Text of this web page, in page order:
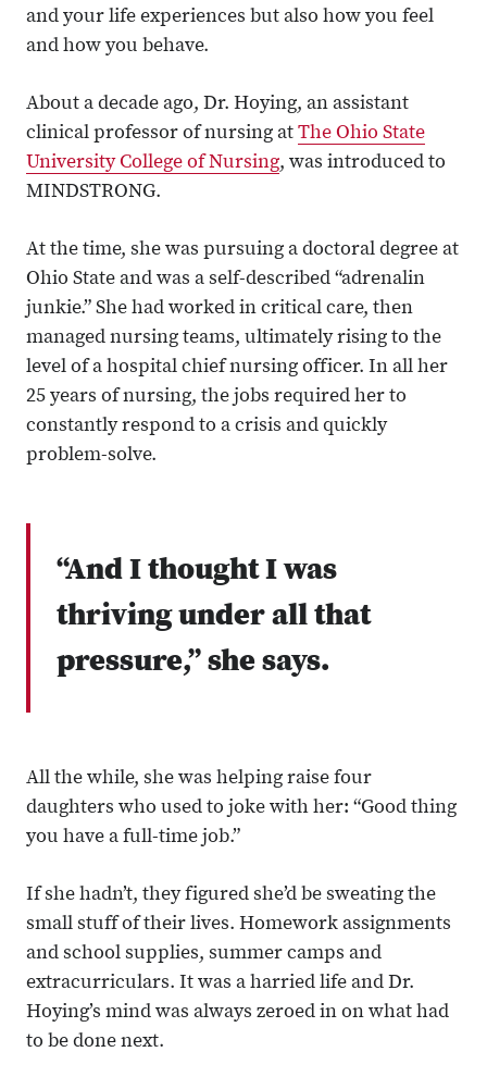
and your life experiences but also how you feel
and how you behave.
About a decade ago, Dr. Hoying, an assistant
clinical professor of nursing at The Ohio State
University College of Nursing, was introduced to
MINDSTRONG.
At the time, she was pursuing a doctoral degree at
Ohio State and was a self-described “adrenalin
junkie.” She had worked in critical care, then
managed nursing teams, ultimately rising to the
level of a hospital chief nursing officer. In all her
25 years of nursing, the jobs required her to
constantly respond to a crisis and quickly
problem-solve.
“And I thought I was
thriving under all that
pressure,” she says.
All the while, she was helping raise four
daughters who used to joke with her: “Good thing
you have a full-time job.”
If she hadn’t, they figured she’d be sweating the
small stuff of their lives. Homework assignments
and school supplies, summer camps and
extracurriculars. It was a harried life and Dr.
Hoying’s mind was always zeroed in on what had
to be done next.